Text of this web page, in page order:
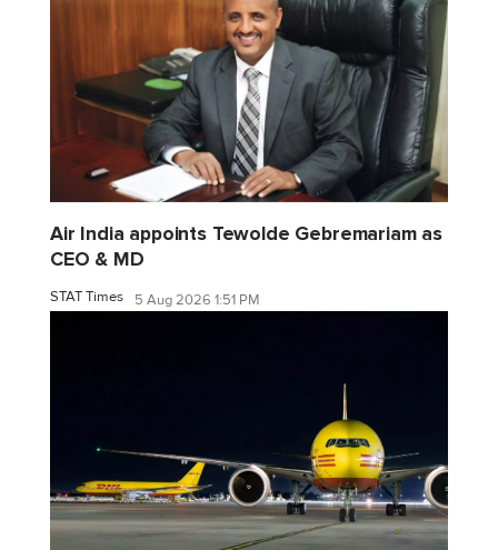
Air India appoints Tewolde Gebremariam as
CEO & MD
STAT Times 5 Aug 2026 1:51 PM